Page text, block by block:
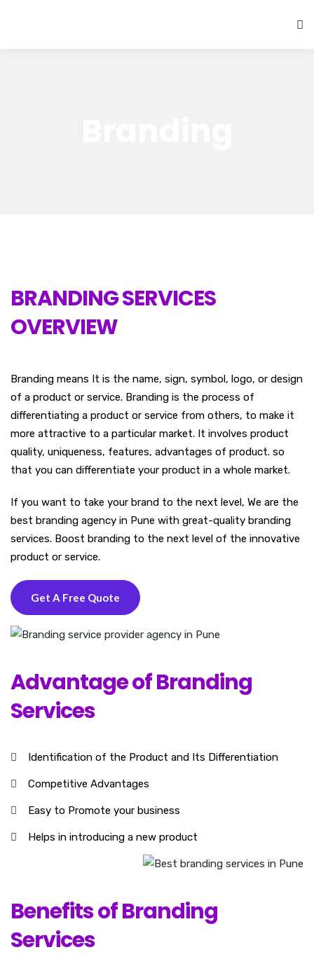
BRANDING SERVICES
OVERVIEW
Branding means It is the name, sign, symbol, logo, or design
of a product or service. Branding is the process of
differentiating a product or service from others, to make it
more attractive to a particular market. It involves product
quality, uniqueness, features, advantages of product. so
that you can differentiate your product in a whole market.
If you want to take your brand to the next level, We are the
best branding agency in Pune with great-quality branding
services. Boost branding to the next level of the innovative
product or service.
Get A Free Quote
Advantage of Branding
Services
Identification of the Product and Its Differentiation
Competitive Advantages
Easy to Promote your business
Helps in introducing a new product
Benefits of Branding
Services